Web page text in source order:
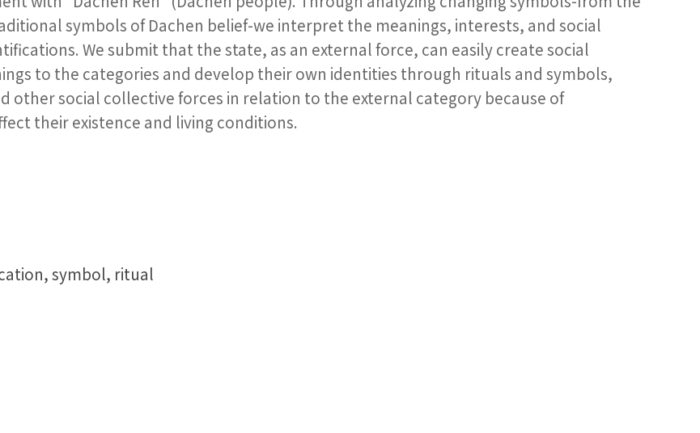
symbols of Dachen belief-we interpret the meanings, interests, and social
We submit that the state, as an external force, can easily create social
to the categories and develop their own identities through rituals and symbols,
other social collective forces in relation to the external category because of
their existence and living conditions.
symbol, ritual